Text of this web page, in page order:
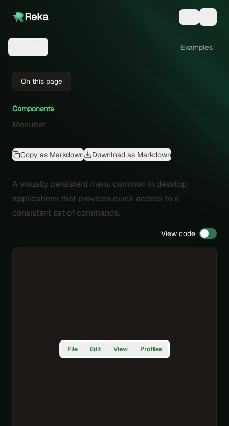
Reka
Examples
On this page
Components
Menubar
Copy as Markdown Download as Markdown
A visually persistent menu common in desktop
applications that provides quick access to a
consistent set of commands.
View code
File Edit View Profiles